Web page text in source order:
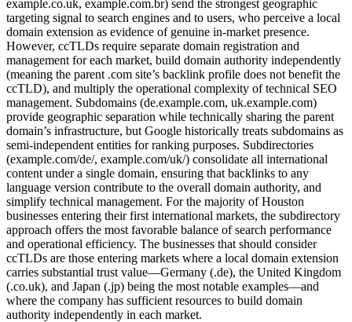
example.co.uk, example.com.br) send the strongest geographic
targeting signal to search engines and to users, who perceive a local
domain extension as evidence of genuine in-market presence.
However, ccTLDs require separate domain registration and
management for each market, build domain authority independently
(meaning the parent .com site’s backlink profile does not benefit the
ccTLD), and multiply the operational complexity of technical SEO
management. Subdomains (de.example.com, uk.example.com)
provide geographic separation while technically sharing the parent
domain’s infrastructure, but Google historically treats subdomains as
semi-independent entities for ranking purposes. Subdirectories
(example.com/de/, example.com/uk/) consolidate all international
content under a single domain, ensuring that backlinks to any
language version contribute to the overall domain authority, and
simplify technical management. For the majority of Houston
businesses entering their first international markets, the subdirectory
approach offers the most favorable balance of search performance
and operational efficiency. The businesses that should consider
ccTLDs are those entering markets where a local domain extension
carries substantial trust value—Germany (.de), the United Kingdom
(.co.uk), and Japan (.jp) being the most notable examples—and
where the company has sufficient resources to build domain
authority independently in each market.